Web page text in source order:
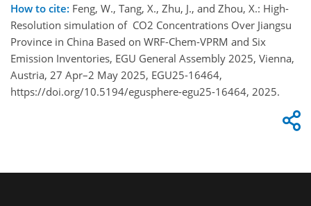
How to cite: Feng, W., Tang, X., Zhu, J., and Zhou, X.: High-
Resolution simulation of CO2 Concentrations Over Jiangsu
Province in China Based on WRF-Chem-VPRM and Six
Emission Inventories, EGU General Assembly 2025, Vienna,
Austria, 27 Apr–2 May 2025, EGU25-16464,
https://doi.org/10.5194/egusphere-egu25-16464, 2025.